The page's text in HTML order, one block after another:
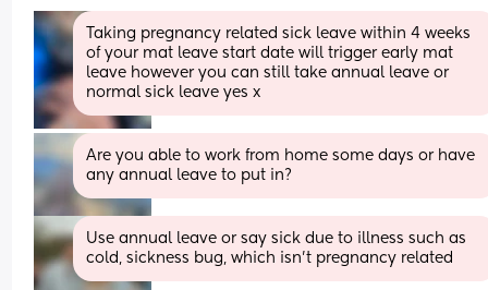
Taking pregnancy related sick leave within 4 weeks
of your mat leave start date will trigger early mat
leave however you can still take annual leave or
normal sick leave yes x
Are you able to work from home some days or have
any annual leave to put in?
Use annual leave or say sick due to illness such as
cold, sickness bug, which isn't pregnancy related